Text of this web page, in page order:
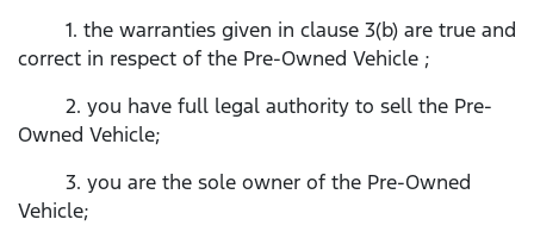
1. the warranties given in clause 3(b) are true and
correct in respect of the Pre-Owned Vehicle ;
2. you have full legal authority to sell the Pre-
Owned Vehicle;
3. you are the sole owner of the Pre-Owned
Vehicle;